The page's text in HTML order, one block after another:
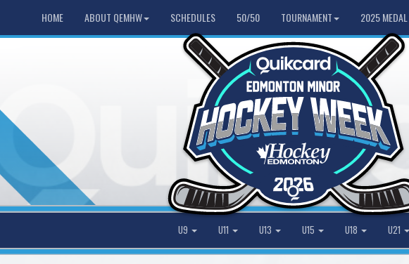
HOME ABOUT QEMHW SCHEDULES 50/50 TOURNAMENT 2025 MEDAL
U9 U11 U13 U15 U18 U21